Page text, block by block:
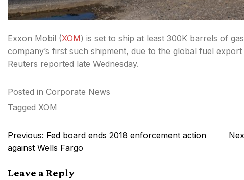
Exxon Mobil (XOM) is set to ship at least 300K barrels of
company’s first such shipment, due to the global fuel
Reuters reported late Wednesday.
Posted in Corporate News
Tagged XOM
Post
navigation
Previous: Fed board ends 2018 enforcement action
against Wells Fargo
Leave a Reply